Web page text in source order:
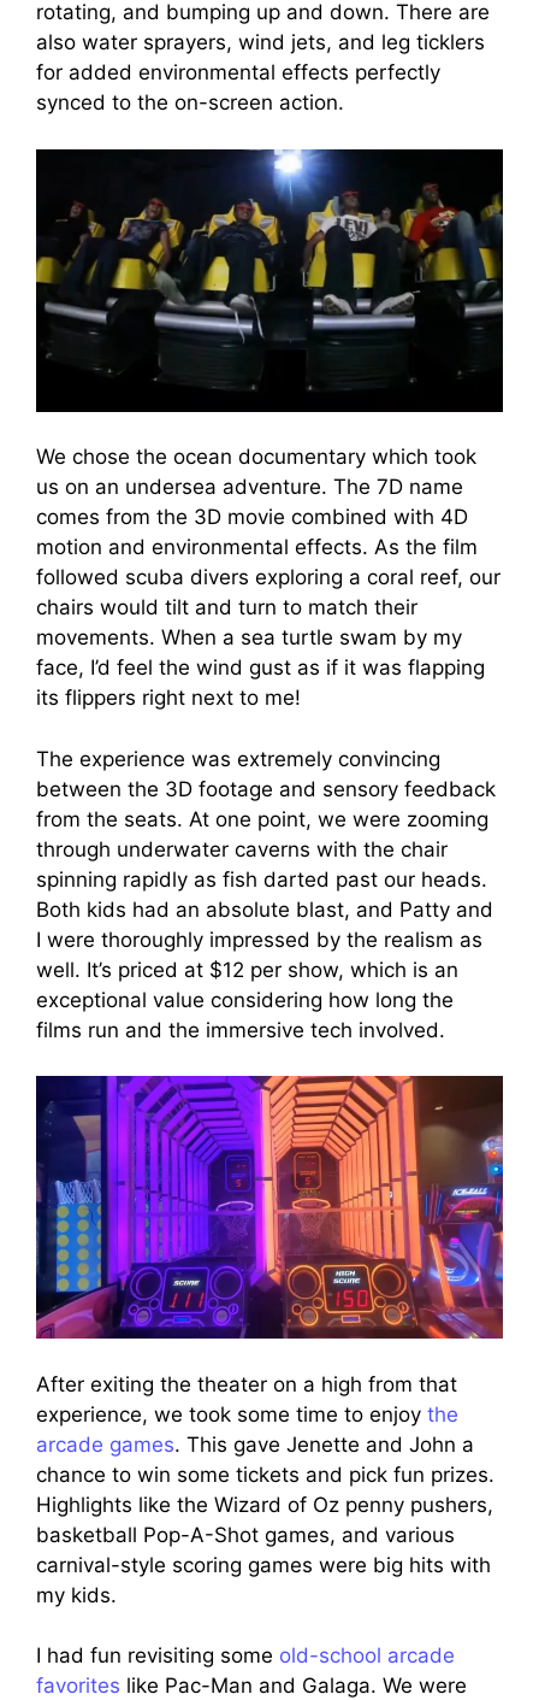
rotating, and bumping up and down. There are
also water sprayers, wind jets, and leg ticklers
for added environmental effects perfectly
synced to the on-screen action.
We chose the ocean documentary which took
us on an undersea adventure. The 7D name
comes from the 3D movie combined with 4D
motion and environmental effects. As the film
followed scuba divers exploring a coral reef, our
chairs would tilt and turn to match their
movements. When a sea turtle swam by my
face, I’d feel the wind gust as if it was flapping
its flippers right next to me!
The experience was extremely convincing
between the 3D footage and sensory feedback
from the seats. At one point, we were zooming
through underwater caverns with the chair
spinning rapidly as fish darted past our heads.
Both kids had an absolute blast, and Patty and
I were thoroughly impressed by the realism as
well. It’s priced at $12 per show, which is an
exceptional value considering how long the
films run and the immersive tech involved.
After exiting the theater on a high from that
experience, we took some time to enjoy the
arcade games. This gave Jenette and John a
chance to win some tickets and pick fun prizes.
Highlights like the Wizard of Oz penny pushers,
basketball Pop-A-Shot games, and various
carnival-style scoring games were big hits with
my kids.
I had fun revisiting some old-school arcade
favorites like Pac-Man and Galaga. We were